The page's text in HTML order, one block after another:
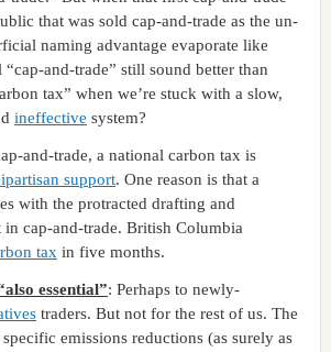
that was sold cap-and-trade as the un-
naming advantage evaporate like
and-trade” still sound better than
tax” when we’re stuck with a slow,
ineffective system?
and-trade, a national carbon tax is
support. One reason is that a
with the protracted drafting and
cap-and-trade. British Columbia
tax in five months.
essential”: Perhaps to newly-
traders. But not for the rest of us. The
specific emissions reductions (as surely as